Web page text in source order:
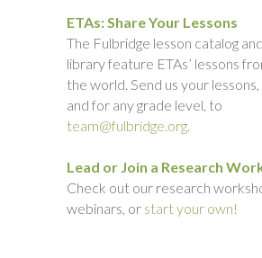
ETAs: Share Your Lessons
The Fulbridge lesson catalog
library feature ETAs’ lessons
the world. Send us your
and for any grade level, to
team@fulbridge.org.
Lead or Join a Research
Check out our research
webinars, or start your own!